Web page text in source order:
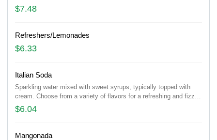
$7.48
Refreshers/Lemonades
$6.33
Italian Soda
Sparkling water mixed with sweet syrups, typically topped with
cream. Choose from a variety of flavors for a refreshing and fizzy
drink.
$6.04
Mangonada